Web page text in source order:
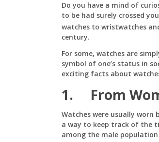
About
Watches
Do you have a mind of
to be had surely crossed
watches to wristwatches
century.
For some, watches are
symbol of one’s status in
exciting facts about
1. From
Watches were usually worn
a way to keep track of the
among the male